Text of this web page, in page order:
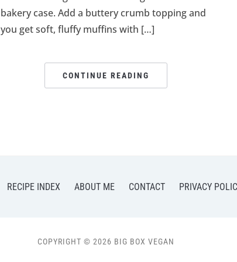
bakery case. Add a buttery crumb topping and
you get soft, fluffy muffins with […]
CONTINUE READING
RECIPE INDEX ABOUT ME CONTACT PRIVACY
COPYRIGHT © 2026 BIG BOX VEGAN